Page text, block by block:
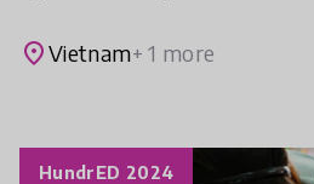
placeVietnam+ 1 more
HundrED 2024